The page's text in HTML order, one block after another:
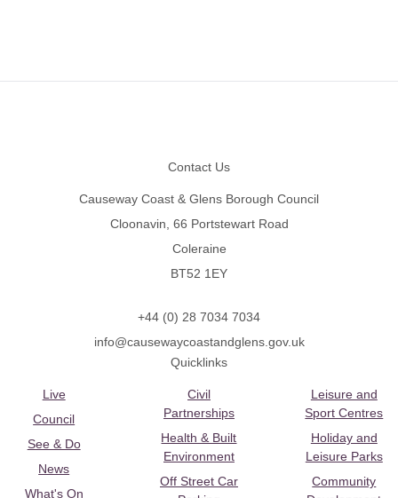
Contact Us
Causeway Coast & Glens Borough Council
Cloonavin, 66 Portstewart Road
Coleraine
BT52 1EY
+44 (0) 28 7034 7034
info@causewaycoastandglens.gov.uk
Quicklinks
Live
Council
See & Do
News
What's On
Civil
Partnerships
Health & Built
Environment
Off Street Car
Leisure and
Sport Centres
Holiday and
Leisure Parks
Community